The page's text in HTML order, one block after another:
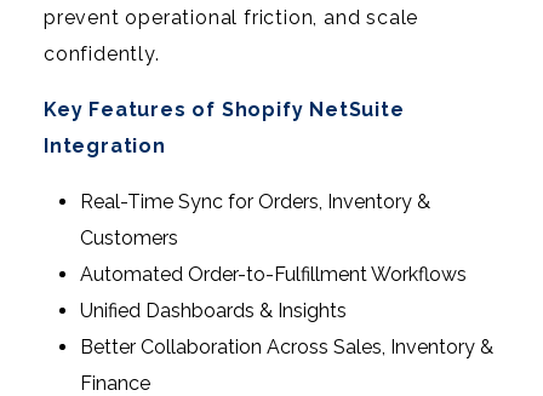
prevent operational friction, and scale
confidently.
Key Features of Shopify NetSuite
Integration
Real-Time Sync for Orders, Inventory &
Customers
Automated Order-to-Fulfillment Workflows
Unified Dashboards & Insights
Better Collaboration Across Sales, Inventory &
Finance